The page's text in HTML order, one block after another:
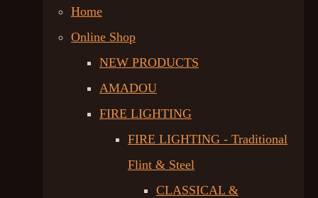
Home
Online Shop
NEW PRODUCTS
AMADOU
FIRE LIGHTING
FIRE LIGHTING - Traditional
Flint & Steel
CLASSICAL &